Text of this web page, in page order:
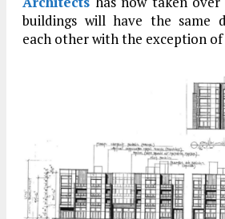
buildings will have the same
each other with the exception